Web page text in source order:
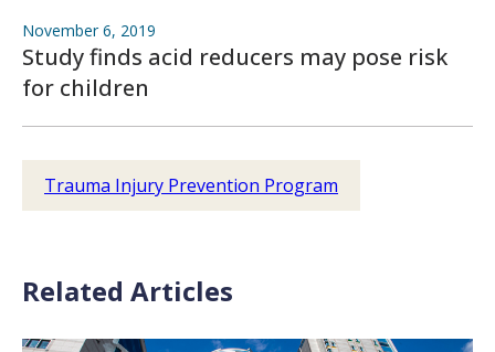
November 6, 2019
Study finds acid reducers may pose risk
for children
Trauma Injury Prevention Program
Related Articles